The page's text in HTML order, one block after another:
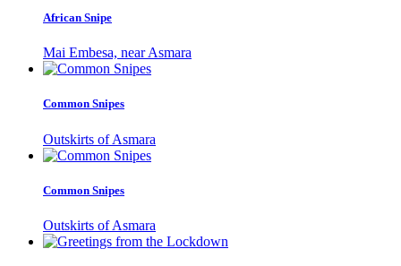
African Snipe
Mai Embesa, near Asmara
Common Snipes
Outskirts of Asmara
Common Snipes
Outskirts of Asmara